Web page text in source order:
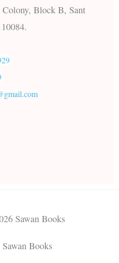
Block B, Sant
Sawan Books
Books